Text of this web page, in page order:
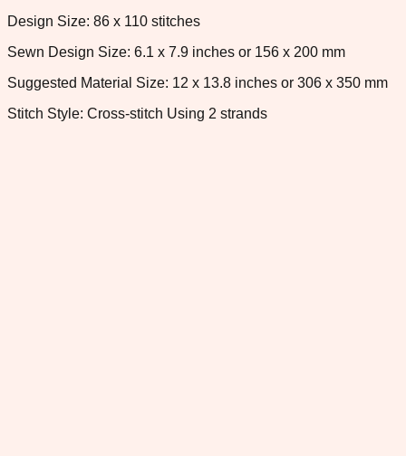
Design Size: 86 x 110 stitches
Sewn Design Size: 6.1 x 7.9 inches or 156 x 200 mm
Suggested Material Size: 12 x 13.8 inches or 306 x 350 mm
Stitch Style: Cross-stitch Using 2 strands